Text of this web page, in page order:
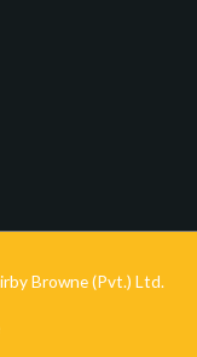
Browne (Pvt.) Ltd.